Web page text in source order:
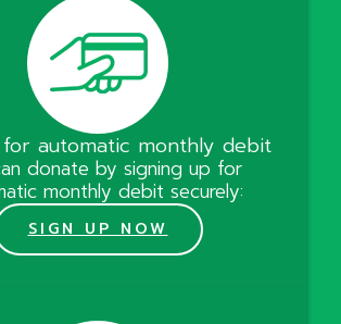
automatic monthly debit
donate by signing up for
monthly debit securely:
SIGN UP NOW